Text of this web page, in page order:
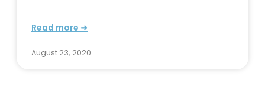
Read more ➜
August 23, 2020